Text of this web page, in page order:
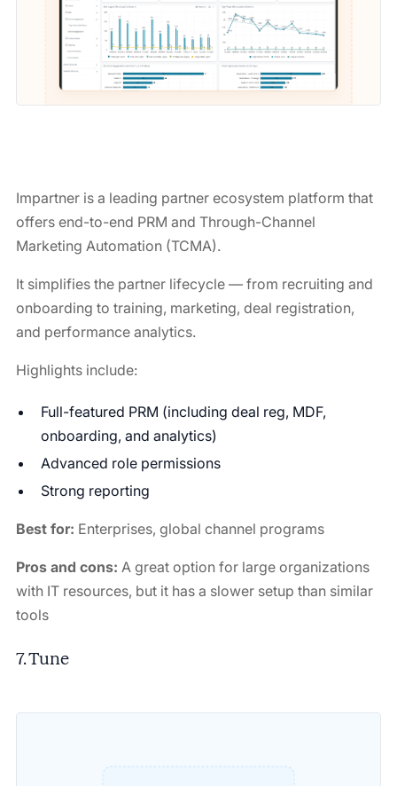
Impartner is a leading partner ecosystem platform that
offers end-to-end PRM and Through-Channel
Marketing Automation (TCMA).
It simplifies the partner lifecycle — from recruiting and
onboarding to training, marketing, deal registration,
and performance analytics.
Highlights include:
Full-featured PRM (including deal reg, MDF,
onboarding, and analytics)
Advanced role permissions
Strong reporting
Best for: Enterprises, global channel programs
Pros and cons: A great option for large organizations
with IT resources, but it has a slower setup than similar
tools
7. Tune